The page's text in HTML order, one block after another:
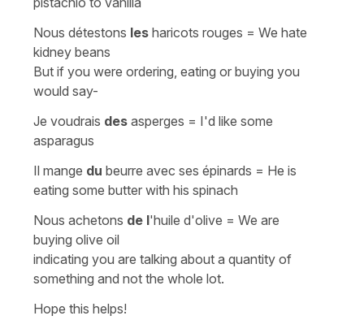
Nous détestons les haricots rouges = We hate
kidney beans
But if you were ordering, eating or buying you
would say-
Je voudrais des asperges = I'd like some
asparagus
Il mange du beurre avec ses épinards = He is
eating some butter with his spinach
Nous achetons de l'huile d'olive = We are
buying olive oil
indicating you are talking about a quantity of
something and not the whole lot.
Hope this helps!